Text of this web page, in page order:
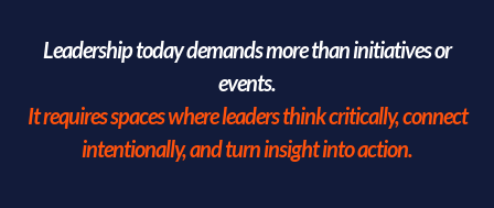
Leadership today demands more than initiatives or
events.
It requires spaces where leaders think critically, connect
intentionally, and turn insight into action.